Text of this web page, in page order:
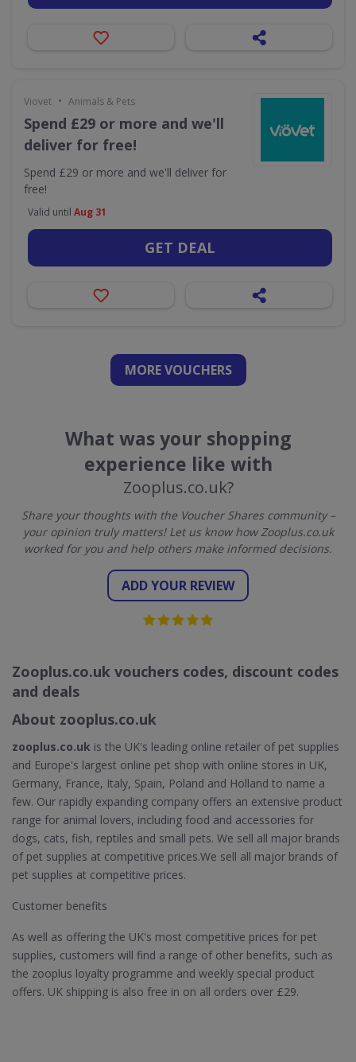
Viovet • Animals & Pets
Spend £29 or more and we'll
deliver for free!
Spend £29 or more and we'll deliver for
free!
Valid until Aug 31
GET DEAL
MORE VOUCHERS
What was your shopping
experience like with
Zooplus.co.uk?
Share your thoughts with the Voucher Shares community –
your opinion truly matters! Let us know how Zooplus.co.uk
worked for you and help others make informed decisions.
ADD YOUR REVIEW
Zooplus.co.uk vouchers codes, discount codes
and deals
About zooplus.co.uk
zooplus.co.uk is the UK's leading online retailer of pet supplies
and Europe's largest online pet shop with online stores in UK,
Germany, France, Italy, Spain, Poland and Holland to name a
few. Our rapidly expanding company offers an extensive product
range for animal lovers, including food and accessories for
dogs, cats, fish, reptiles and small pets. We sell all major brands
of pet supplies at competitive prices.We sell all major brands of
pet supplies at competitive prices.
Customer benefits
As well as offering the UK's most competitive prices for pet
supplies, customers will find a range of other benefits, such as
the zooplus loyalty programme and weekly special product
offers. UK shipping is also free in on all orders over £29.